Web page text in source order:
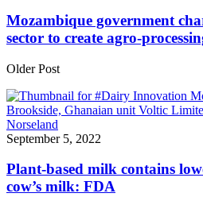
Mozambique government
sector to create agro-
Older Post
September 5, 2022
Plant-based milk contains
cow’s milk: FDA